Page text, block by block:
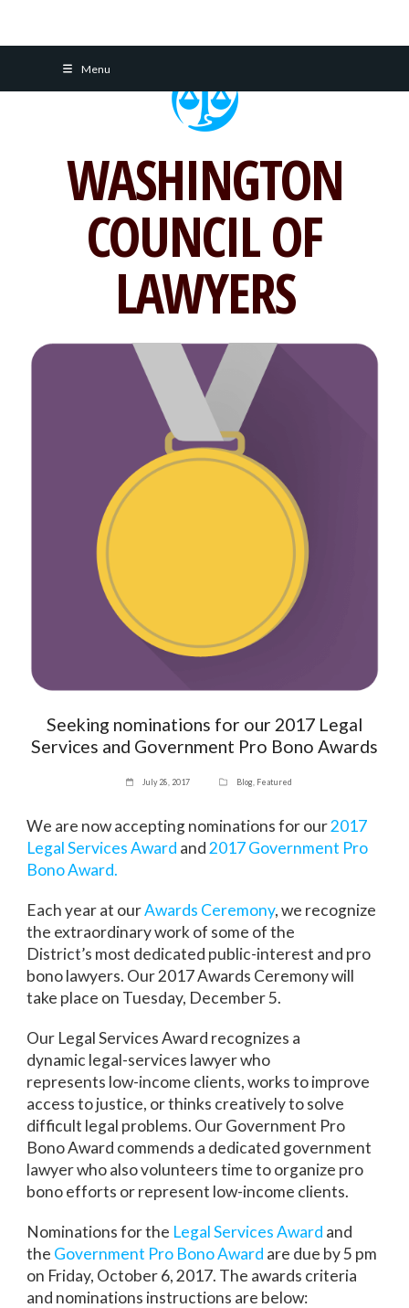
Menu
WASHINGTON
COUNCIL OF
LAWYERS
Seeking nominations for our 2017 Legal
Services and Government Pro Bono Awards
July 28, 2017 Blog, Featured
We are now accepting nominations for our2017
Legal Services Award and2017 Government Pro
Bono Award.
Each year at ourAwards Ceremony, we recognize
the extraordinary work of some of the
District’s most dedicated public-interest and pro
bono lawyers. Our 2017 Awards Ceremony will
take place on Tuesday, December 5.
Our Legal Services Award recognizes a
dynamic legal-services lawyer who
represents low-income clients, works to improve
access to justice, or thinks creatively to solve
difficult legal problems. Our Government Pro
Bono Award commends a dedicated government
lawyer who also volunteers time to organize pro
bono efforts or represent low-income clients.
Nominations for the Legal Services Award and
the Government Pro Bono Award are due by 5 pm
on Friday, October 6, 2017. The awards criteria
and nominations instructions are below: